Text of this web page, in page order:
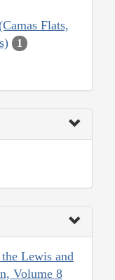
Flats,
1
Lewis and
Volume 8